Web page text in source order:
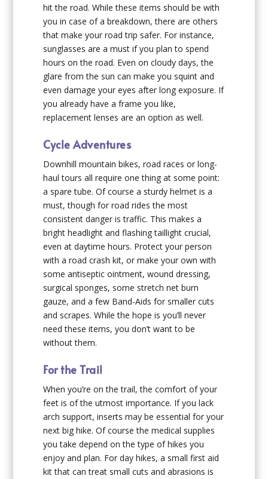
hit the road. While these items should be with
you in case of a breakdown, there are others
that make your road trip safer. For instance,
sunglasses are a must if you plan to spend
hours on the road. Even on cloudy days, the
glare from the sun can make you squint and
even damage your eyes after long exposure. If
you already have a frame you like,
replacement lenses are an option as well.
Cycle Adventures
Downhill mountain bikes, road races or long-
haul tours all require one thing at some point:
a spare tube. Of course a sturdy helmet is a
must, though for road rides the most
consistent danger is traffic. This makes a
bright headlight and flashing taillight crucial,
even at daytime hours. Protect your person
with a road crash kit, or make your own with
some antiseptic ointment, wound dressing,
surgical sponges, some stretch net burn
gauze, and a few Band-Aids for smaller cuts
and scrapes. While the hope is you’ll never
need these items, you don’t want to be
without them.
For the Trail
When you’re on the trail, the comfort of your
feet is of the utmost importance. If you lack
arch support, inserts may be essential for your
next big hike. Of course the medical supplies
you take depend on the type of hikes you
enjoy and plan. For day hikes, a small first aid
kit that can treat small cuts and abrasions is